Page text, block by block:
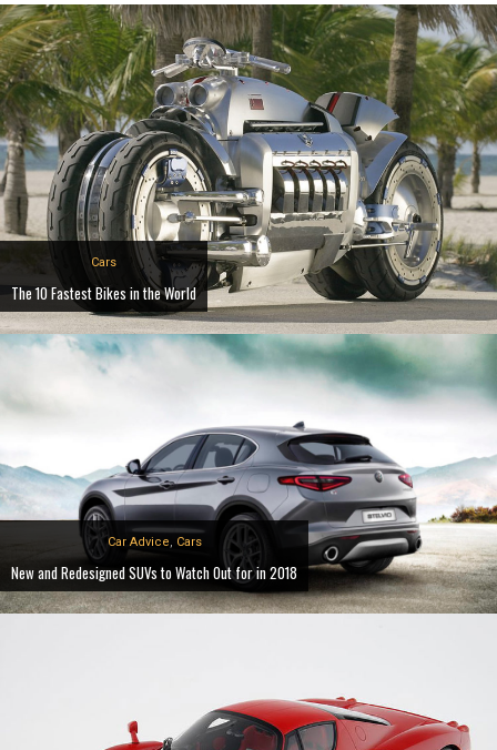
Cars
The 10 Fastest Bikes in the World
Car Advice, Cars
New and Redesigned SUVs to Watch Out for in 2018